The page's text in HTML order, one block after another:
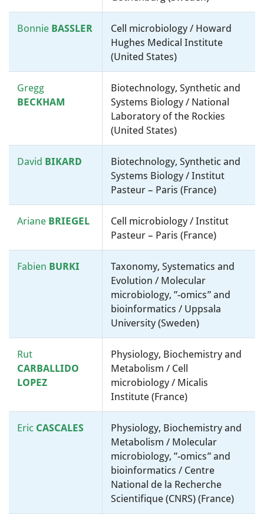
Bonnie BASSLER
Cell microbiology / Howard
Hughes Medical Institute
(United States)
Gregg
BECKHAM
Biotechnology, Synthetic and
Systems Biology / National
Laboratory of the Rockies
(United States)
David BIKARD
Biotechnology, Synthetic and
Systems Biology / Institut
Pasteur – Paris (France)
Ariane BRIEGEL
Cell microbiology / Institut
Pasteur – Paris (France)
Fabien BURKI
Taxonomy, Systematics and
Evolution / Molecular
microbiology, ”-omics” and
bioinformatics / Uppsala
University (Sweden)
Rut
CARBALLIDO
LOPEZ
Physiology, Biochemistry and
Metabolism / Cell
microbiology / Micalis
Institute (France)
Eric CASCALES
Physiology, Biochemistry and
Metabolism / Molecular
microbiology, ”-omics” and
bioinformatics / Centre
National de la Recherche
Scientifique (CNRS) (France)